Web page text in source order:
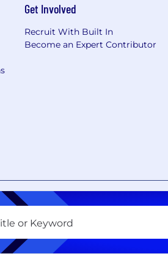
or Keyword
Get Involved
Recruit With Built In
Become an Expert Contributor
Policy